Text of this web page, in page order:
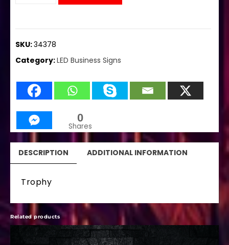
SKU:34378
Category:LED Business Signs
0
Shares
DESCRIPTION ADDITIONAL INFORMATION
Trophy
Related products